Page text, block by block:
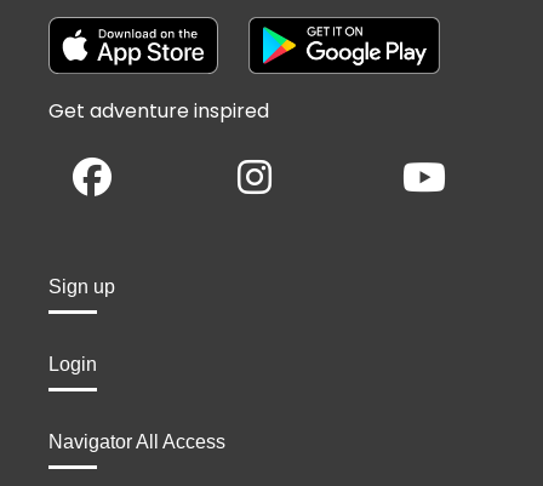
Get adventure inspired
Sign up
Login
Navigator All Access